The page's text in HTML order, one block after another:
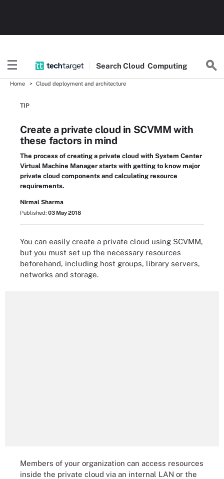
Search Cloud Computing
Home Cloud deployment and architecture
TIP
Create a private cloud in SCVMM with
these factors in mind
The process of creating a private cloud with System Center
Virtual Machine Manager starts with getting to know major
private cloud components and calculating resource
requirements.
Nirmal Sharma
Published: 03 May 2018
You can easily create a private cloud using SCVMM,
but you must set up the necessary resources
beforehand, including host groups, library servers,
networks and storage.
Members of your organization can access resources
inside the private cloud via an internal LAN or the